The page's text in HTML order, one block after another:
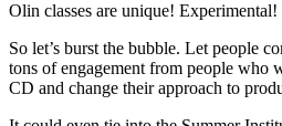
Olin classes are unique!
So let’s burst the bubble. Let people
tons of engagement from people who
CD and change their approach to